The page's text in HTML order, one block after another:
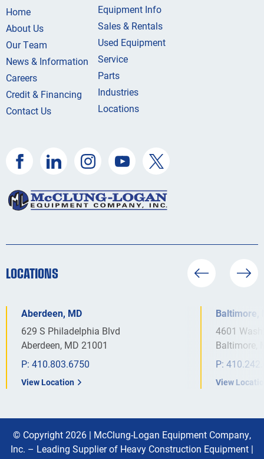
Home
About Us
Our Team
News & Information
Careers
Credit & Financing
Contact Us
Equipment Info
Sales & Rentals
Used Equipment
Service
Parts
Industries
Locations
LOCATIONS
Aberdeen, MD
629 S Philadelphia Blvd
Aberdeen, MD 21001
P: 410.803.6750
View Location
Baltimore,
4601
Baltimore,
P:
View
© Copyright 2026 | McClung-Logan Equipment Company,
Inc. – Leading Supplier of Heavy Construction Equipment |